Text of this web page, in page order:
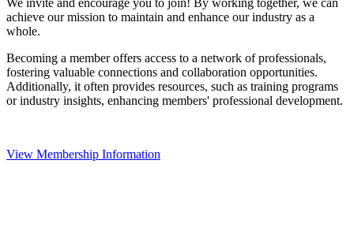
achieve our mission to maintain and enhance our industry as a
whole.
Becoming a member offers access to a network of professionals,
fostering valuable connections and collaboration opportunities.
Additionally, it often provides resources, such as training programs
or industry insights, enhancing members' professional development.
View Membership Information